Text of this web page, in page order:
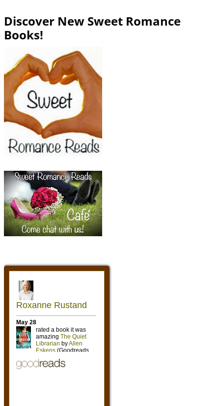
Discover New Sweet Romance
Books!